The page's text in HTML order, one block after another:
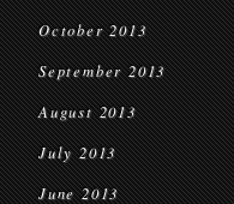
October 2013
September 2013
August 2013
July 2013
June 2013